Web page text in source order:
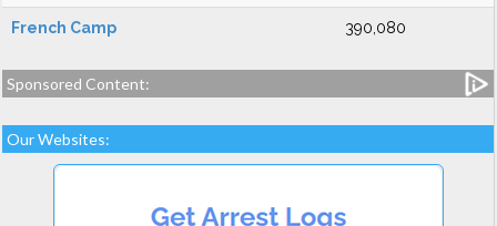
French Camp 390,080
Sponsored Content:
Our Websites: